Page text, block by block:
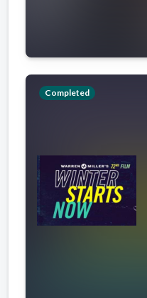
Completed